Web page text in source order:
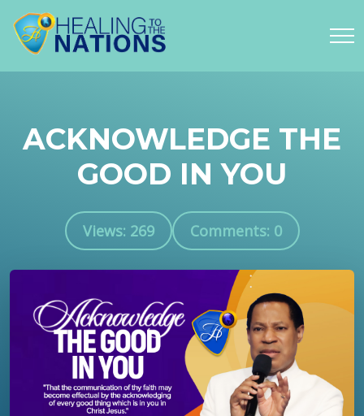
ACKNOWLEDGE THE
GOOD IN YOU
Views: 269 Comments: 0